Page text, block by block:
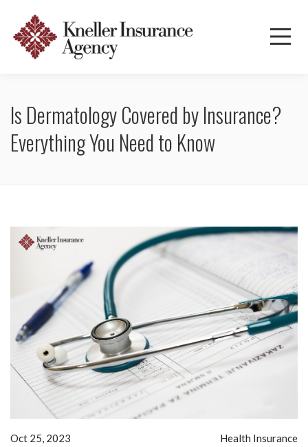
Is Dermatology Covered by Insurance?
Everything You Need to Know
Oct 25, 2023 Health Insurance